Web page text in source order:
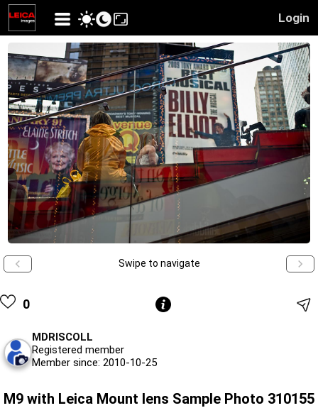
Login
Swipe to navigate
0
MDRISCOLL
Registered member
Member since: 2010-10-25
M9 with Leica Mount lens Sample Photo 310155